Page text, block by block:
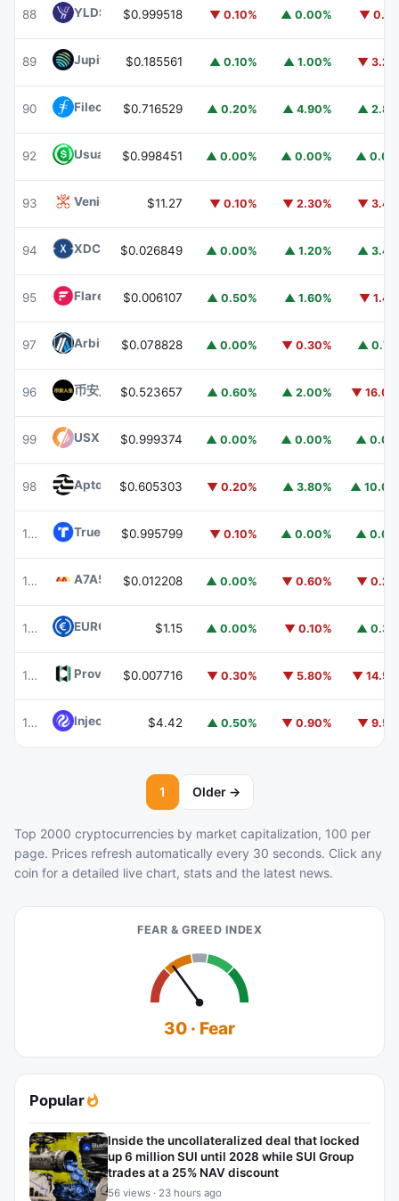
88 YLDS YLDS$0.999518 ▼ 0.10% ▲ 0.00% ▼
89 Jupiter JUP
$0.185561 ▲ 0.10% ▲ 1.00% ▼
90 Filecoin FIL
$0.716529 ▲ 0.20% ▲ 4.90% ▲
92 Usual USDUSD0
$0.998451 ▲ 0.00% ▲ 0.00% ▲
93 Venice TokenVVV
$11.27 ▼ 0.10% ▼ 2.30% ▼
94 XDC NetworkXDC
$0.026849 ▲ 0.00% ▲ 1.20% ▲
95 Flare $0.006107 ▲ 0.50% ▲ 1.60% ▼
97 ArbitrumARB
$0.078828 ▲ 0.00% ▼ 0.30% ▲
96 币安人生 (BinanceLife) 币安人生
$0.523657 ▲ 0.60% ▲ 2.00% ▼
99 USX USX$0.999374 ▲ 0.00% ▲ 0.00% ▲
98 Aptos APT
$0.605303 ▼ 0.20% ▲ 3.80% ▲
100 TrueUSDTUSD
$0.995799 ▼ 0.10% ▲ 0.00% ▲
101 A7A5 A7A5$0.012208 ▲ 0.00% ▼ 0.60% ▼
103 EURC $1.15 ▲ 0.00% ▼ 0.10% ▲
105 Provenance BlockchainHASH
$0.007716 ▼ 0.30% ▼ 5.80% ▼
104 Injective $4.42 ▲ 0.50% ▼ 0.90% ▼
1 Older →
Top 2000 cryptocurrencies by market capitalization, 100 per
page. Prices refresh automatically every 30 seconds. Click any
coin for a detailed live chart, stats and the latest news.
FEAR & GREED INDEX
30 · Fear
Popular
Inside the uncollateralized deal that locked
up 6 million SUI until 2028 while SUI Group
trades at a 25% NAV discount
56 views · 23 hours ago